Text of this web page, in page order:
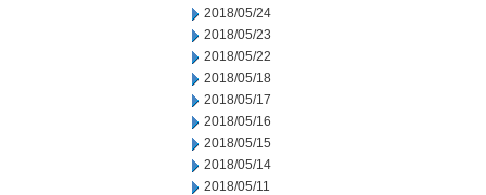
2018/05/24
2018/05/23
2018/05/22
2018/05/18
2018/05/17
2018/05/16
2018/05/15
2018/05/14
2018/05/11